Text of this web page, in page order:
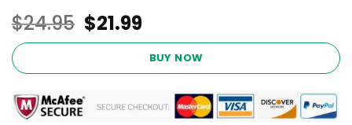
$24.95 Original
price
$24.95.
$21.99Current
price
is:
$21.99.
BUY NOW